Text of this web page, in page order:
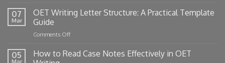
Writing
300
Ways
to
for
Writing
07
Mar
OET Writing Letter Structure: A Practical Template
Guide
Comments Offon
Writing
05
Mar
How to Read Case Notes Effectively in OET